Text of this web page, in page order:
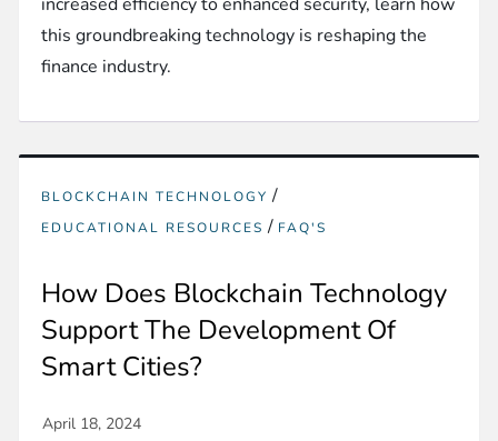
this groundbreaking technology is reshaping the
finance industry.
BLOCKCHAIN TECHNOLOGY /
EDUCATIONAL RESOURCES / FAQ'S
How Does Blockchain Technology
Support The Development Of
Smart Cities?